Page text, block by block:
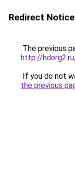
Redirect Notice
The previous
http://
If you do not
the previous